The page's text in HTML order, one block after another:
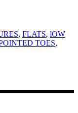
, FLATS, lOW
TOES,